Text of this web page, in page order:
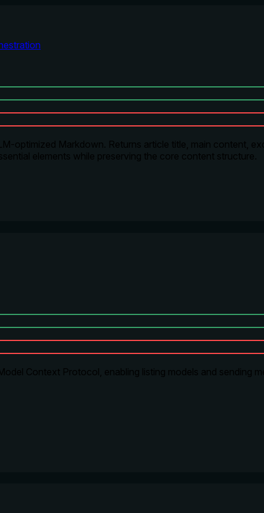
optimized Markdown. Returns article title, main content,
elements while preserving the core content structure.
Context Protocol, enabling listing models and sending